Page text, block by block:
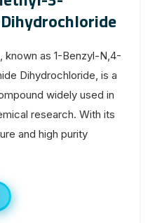
known as 1-Benzyl-N,4-
Dihydrochloride, is a
widely used in
research. With its
and high purity